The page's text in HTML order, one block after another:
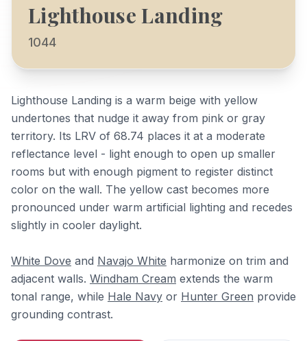
Lighthouse Landing
1044
Lighthouse Landing is a warm beige with yellow
undertones that nudge it away from pink or gray
territory. Its LRV of 68.74 places it at a moderate
reflectance level - light enough to open up smaller
rooms but with enough pigment to register distinct
color on the wall. The yellow cast becomes more
pronounced under warm artificial lighting and recedes
slightly in cooler daylight.
White Dove and Navajo White harmonize on trim and
adjacent walls. Windham Cream extends the warm
tonal range, while Hale Navy or Hunter Green provide
grounding contrast.